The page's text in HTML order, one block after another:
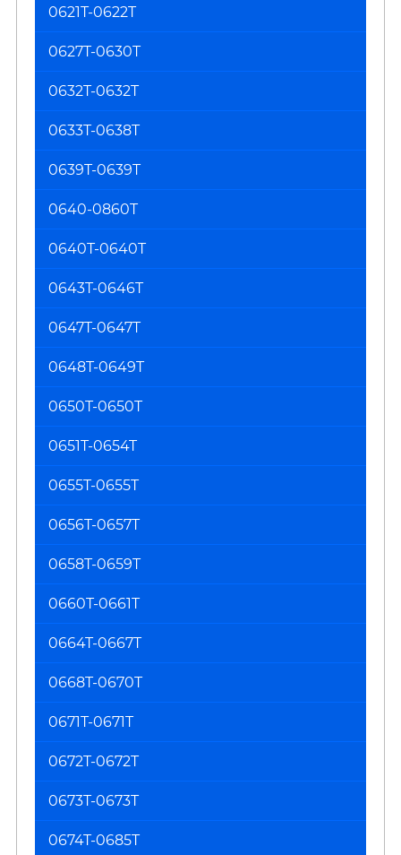
0621T-0622T
0627T-0630T
0632T-0632T
0633T-0638T
0639T-0639T
0640-0860T
0640T-0640T
0643T-0646T
0647T-0647T
0648T-0649T
0650T-0650T
0651T-0654T
0655T-0655T
0656T-0657T
0658T-0659T
0660T-0661T
0664T-0667T
0668T-0670T
0671T-0671T
0672T-0672T
0673T-0673T
0674T-0685T